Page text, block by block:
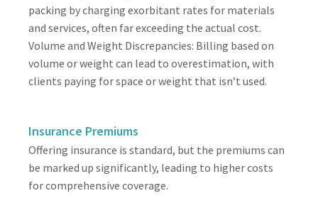
packing by charging exorbitant rates for materials
and services, often far exceeding the actual cost.
Volume and Weight Discrepancies: Billing based on
volume or weight can lead to overestimation, with
clients paying for space or weight that isn’t used.
Insurance Premiums
Offering insurance is standard, but the premiums can
be marked up significantly, leading to higher costs
for comprehensive coverage.